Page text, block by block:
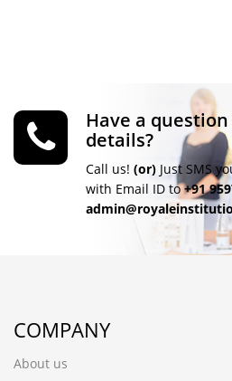
Have a
details?
Call us! (or) Just SMS
with Email ID to+91
COMPANY
About us